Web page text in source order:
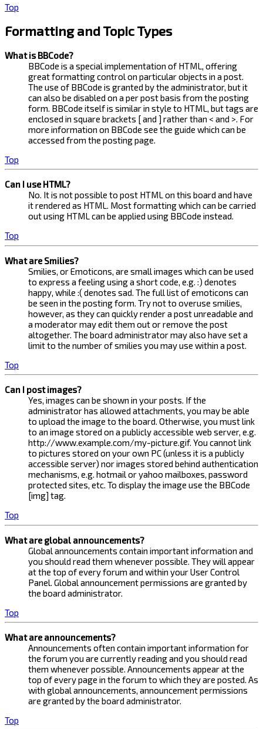
Top
Formatting and Topic Types
What is BBCode?
BBCode is a special implementation of HTML, offering
great formatting control on particular objects in a post.
The use of BBCode is granted by the administrator, but it
can also be disabled on a per post basis from the posting
form. BBCode itself is similar in style to HTML, but tags are
enclosed in square brackets [ and ] rather than < and >. For
more information on BBCode see the guide which can be
accessed from the posting page.
Top
Can I use HTML?
No. It is not possible to post HTML on this board and have
it rendered as HTML. Most formatting which can be carried
out using HTML can be applied using BBCode instead.
Top
What are Smilies?
Smilies, or Emoticons, are small images which can be used
to express a feeling using a short code, e.g. :) denotes
happy, while :( denotes sad. The full list of emoticons can
be seen in the posting form. Try not to overuse smilies,
however, as they can quickly render a post unreadable and
a moderator may edit them out or remove the post
altogether. The board administrator may also have set a
limit to the number of smilies you may use within a post.
Top
Can I post images?
Yes, images can be shown in your posts. If the
administrator has allowed attachments, you may be able
to upload the image to the board. Otherwise, you must link
to an image stored on a publicly accessible web server, e.g.
http://www.example.com/my-picture.gif. You cannot link
to pictures stored on your own PC (unless it is a publicly
accessible server) nor images stored behind authentication
mechanisms, e.g. hotmail or yahoo mailboxes, password
protected sites, etc. To display the image use the BBCode
[img] tag.
Top
What are global announcements?
Global announcements contain important information and
you should read them whenever possible. They will appear
at the top of every forum and within your User Control
Panel. Global announcement permissions are granted by
the board administrator.
Top
What are announcements?
Announcements often contain important information for
the forum you are currently reading and you should read
them whenever possible. Announcements appear at the
top of every page in the forum to which they are posted. As
with global announcements, announcement permissions
are granted by the board administrator.
Top